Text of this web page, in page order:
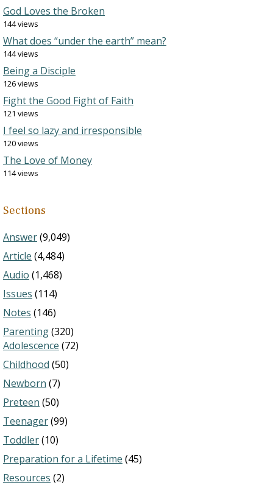
God Loves the Broken
144 views
What does “under the earth” mean?
144 views
Being a Disciple
126 views
Fight the Good Fight of Faith
121 views
I feel so lazy and irresponsible
120 views
The Love of Money
114 views
Sections
Answer(9,049)
Article (4,484)
Audio (1,468)
Issues (114)
Notes (146)
Parenting(320)
Adolescence (72)
Childhood (50)
Newborn (7)
Preteen (50)
Teenager(99)
Toddler(10)
Preparation for a Lifetime (45)
Resources (2)